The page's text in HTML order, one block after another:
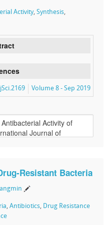
Activity, Synthesis,
Volume 8 - Sep 2019
Resistant Bacteria
, Antibiotics, Drug Resistance